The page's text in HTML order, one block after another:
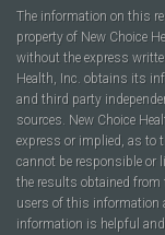
The information on this
property of New Choice
without the express
Health, Inc. obtains its
and third party
sources. New Choice
express or implied, as to
cannot be responsible or
the results obtained
users of this information
information is helpful